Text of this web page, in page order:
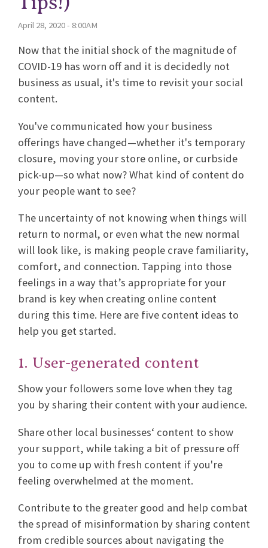
April 28, 2020 - 8:00AM
Now that the initial shock of the magnitude of
COVID-19 has worn off and it is decidedly not
business as usual, it's time to revisit your social
content.
You've communicated how your business
offerings have changed—whether it's temporary
closure, moving your store online, or curbside
pick-up—so what now? What kind of content do
your people want to see?
The uncertainty of not knowing when things will
return to normal, or even what the new normal
will look like, is making people crave familiarity,
comfort, and connection. Tapping into those
feelings in a way that’s appropriate for your
brand is key when creating online content
during this time. Here are five content ideas to
help you get started.
1. User-generated content
Show your followers some love when they tag
you by sharing their content with your audience.
Share other local businesses‘ content to show
your support, while taking a bit of pressure off
you to come up with fresh content if you're
feeling overwhelmed at the moment.
Contribute to the greater good and help combat
the spread of misinformation by sharing content
from credible sources about navigating the